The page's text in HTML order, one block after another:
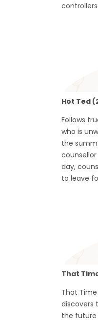
Hot Ted
Follows
who is
the
day,
to leave
That
That
discovers
the future